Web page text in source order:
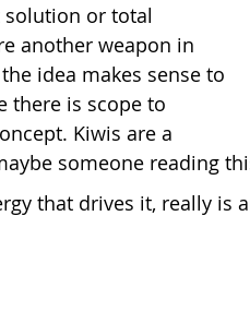
or total
another weapon in
idea makes sense to
there is scope to
Kiwis are a
someone reading
that drives it, really is